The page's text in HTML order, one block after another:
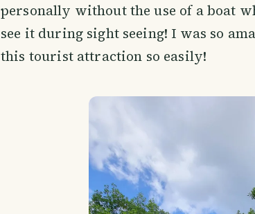
personally without the use of a boat
see it during sight seeing! I was so
this tourist attraction so easily!